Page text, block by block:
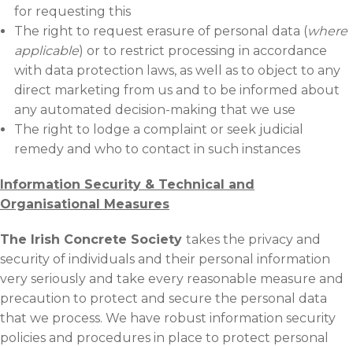
for requesting this
The right to request erasure of personal data (where
applicable) or to restrict processing in accordance
with data protection laws, as well as to object to any
direct marketing from us and to be informed about
any automated decision-making that we use
The right to lodge a complaint or seek judicial
remedy and who to contact in such instances
Information Security & Technical and
Organisational Measures
The Irish Concrete Society takes the privacy and
security of individuals and their personal information
very seriously and take every reasonable measure and
precaution to protect and secure the personal data
that we process. We have robust information security
policies and procedures in place to protect personal